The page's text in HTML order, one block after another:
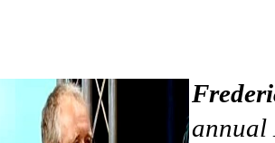
annual